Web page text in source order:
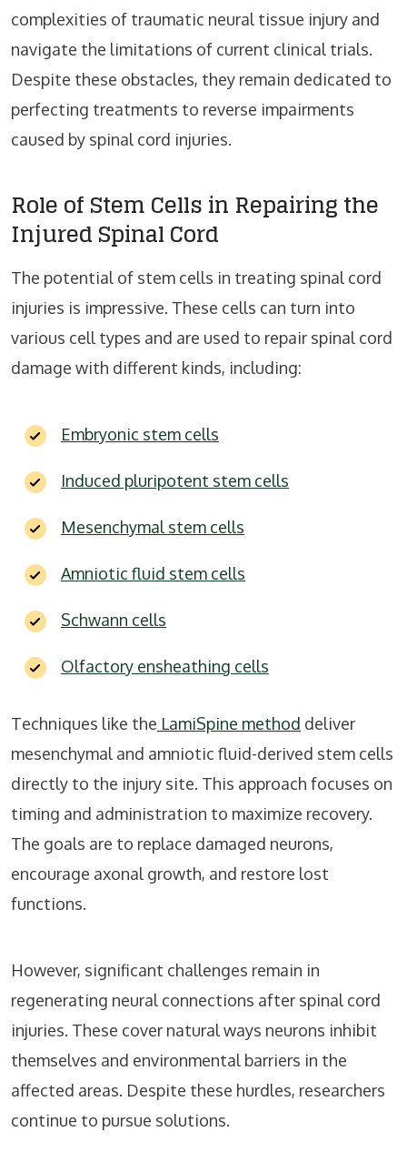
complexities of traumatic neural tissue injury and
navigate the limitations of current clinical trials.
Despite these obstacles, they remain dedicated to
perfecting treatments to reverse impairments
caused by spinal cord injuries.
Role of Stem Cells in Repairing the
Injured Spinal Cord
The potential of stem cells in treating spinal cord
injuries is impressive. These cells can turn into
various cell types and are used to repair spinal cord
damage with different kinds, including:
Embryonic stem cells
Induced pluripotent stem cells
Mesenchymal stem cells
Amniotic fluid stem cells
Schwann cells
Olfactory ensheathing cells
Techniques like the LamiSpine method deliver
mesenchymal and amniotic fluid-derived stem cells
directly to the injury site. This approach focuses on
timing and administration to maximize recovery.
The goals are to replace damaged neurons,
encourage axonal growth, and restore lost
functions.
However, significant challenges remain in
regenerating neural connections after spinal cord
injuries. These cover natural ways neurons inhibit
themselves and environmental barriers in the
affected areas. Despite these hurdles, researchers
continue to pursue solutions.